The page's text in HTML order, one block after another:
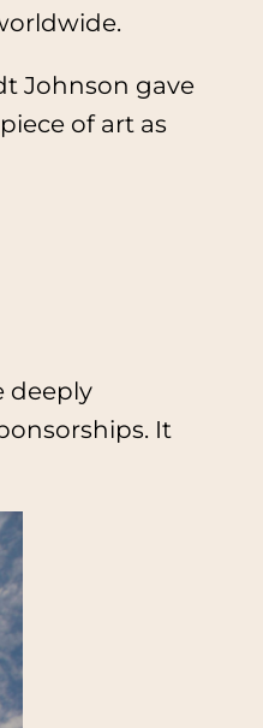
Johnson gave
of art as
deeply
It